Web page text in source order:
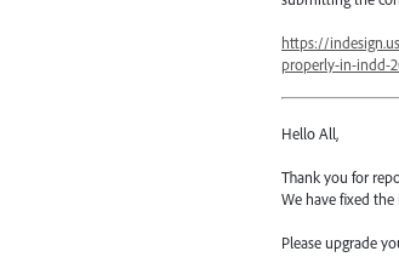
https://
properly-in-indd-
Hello All,
Thank you for
We have fixed the
Please upgrade